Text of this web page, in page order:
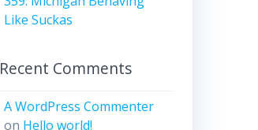
Like Suckas
Recent Comments
A WordPress Commenter
on Hello world!